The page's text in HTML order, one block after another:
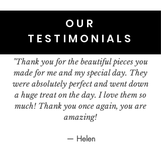
OUR
TESTIMONIALS
"Thank you for the beautiful pieces you
made for me and my special day. They
were absolutely perfect and went down
a huge treat on the day. I love them so
much! Thank you once again, you are
amazing!
— Helen